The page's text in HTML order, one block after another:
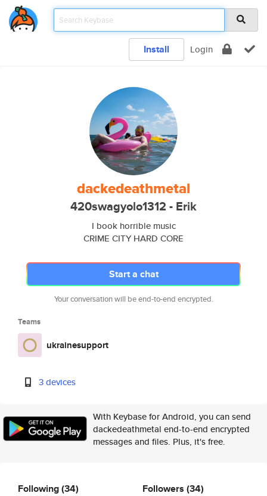
Install Login
dackedeathmetal
420swagyolo1312 - Erik
I book horrible music
CRIME CITY HARD CORE
Start a chat
Your conversation will be end-to-end encrypted.
Teams
ukrainesupport
3 devices
With Keybase for Android, you can send
dackedeathmetal end-to-end encrypted
messages and files. Plus, it's free.
Following(34) Followers (34)